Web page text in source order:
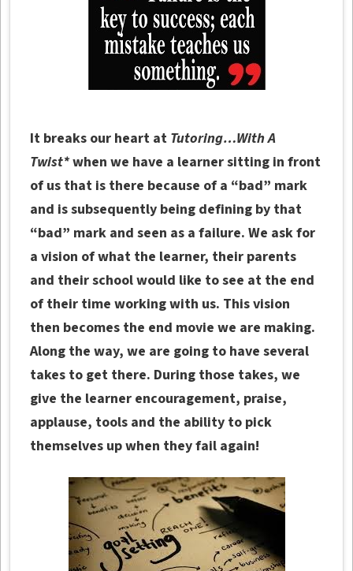
It breaks our heart at Tutoring…With A
Twist*when we have a learner sitting in front
of us that is there because of a “bad” mark
and is subsequently being defining by that
“bad” mark and seen as a failure. We ask for
a vision of what the learner, their parents
and their school would like to see at the end
of their time working with us. This vision
then becomes the end movie we are making.
Along the way, we are going to have several
takes to get there. During those takes, we
give the learner encouragement, praise,
applause, tools and the ability to pick
themselves up when they fail again!